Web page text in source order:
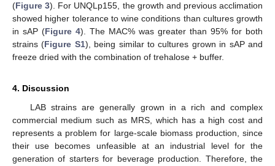
(Figure 3). For UNQLp155, the growth and previous acclimation
showed higher tolerance to wine conditions than cultures growth
in sAP (Figure 4). The MAC% was greater than 95% for both
strains (Figure S1), being similar to cultures grown in sAP and
freeze dried with the combination of trehalose + buffer.
4. Discussion
LAB strains are generally grown in a rich and complex
commercial medium such as MRS, which has a high cost and
represents a problem for large-scale biomass production, since
their use becomes unfeasible at an industrial level for the
generation of starters for beverage production. Therefore, the